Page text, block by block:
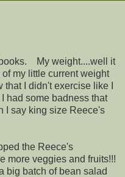
My weight....well it
my little current weight
I didn't exercise like I
had some badness that
I say king size Reece's
the Reece's
more veggies and fruits!!!
big batch of bean salad